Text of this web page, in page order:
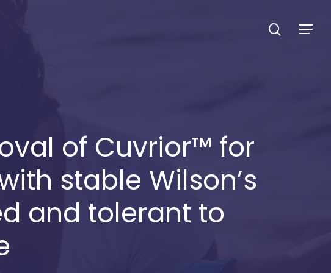
Menu
search
of Cuvrior™ for
stable Wilson’s
and tolerant to